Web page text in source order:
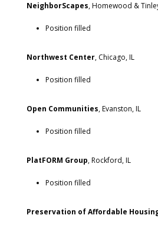
NeighborScapes, Homewood &
Position filled
Northwest Center, Chicago, IL
Position filled
Open Communities, Evanston, IL
Position filled
PlatFORM Group, Rockford, IL
Position filled
Preservation of Affordable